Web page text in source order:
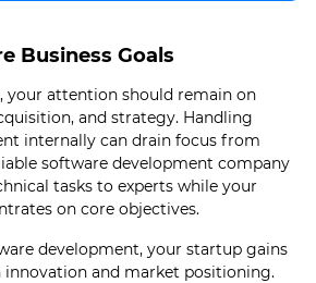
Business Goals
your attention should remain on
and strategy. Handling
internally can drain focus from
software development company
tasks to experts while your
on core objectives.
development, your startup gains
and market positioning.